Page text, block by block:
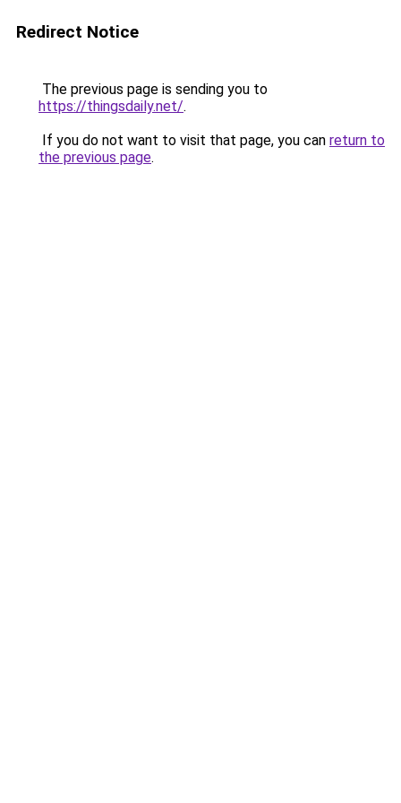
Redirect Notice
The previous page is sending you to
https://thingsdaily.net/.
If you do not want to visit that page, you can return to
the previous page.